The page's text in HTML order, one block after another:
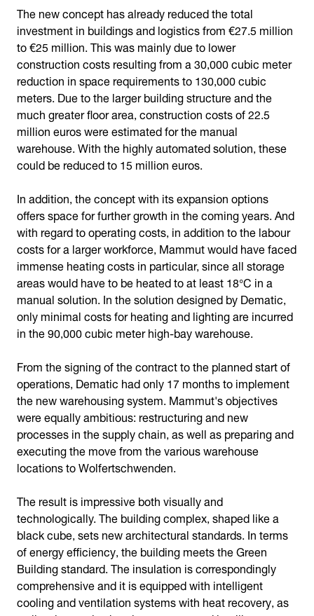
The new concept has already reduced the total
investment in buildings and logistics from €27.5 million
to €25 million. This was mainly due to lower
construction costs resulting from a 30,000 cubic meter
reduction in space requirements to 130,000 cubic
meters. Due to the larger building structure and the
much greater floor area, construction costs of 22.5
million euros were estimated for the manual
warehouse. With the highly automated solution, these
could be reduced to 15 million euros.
In addition, the concept with its expansion options
offers space for further growth in the coming years. And
with regard to operating costs, in addition to the labour
costs for a larger workforce, Mammut would have faced
immense heating costs in particular, since all storage
areas would have to be heated to at least 18°C in a
manual solution. In the solution designed by Dematic,
only minimal costs for heating and lighting are incurred
in the 90,000 cubic meter high-bay warehouse.
From the signing of the contract to the planned start of
operations, Dematic had only 17 months to implement
the new warehousing system. Mammut's objectives
were equally ambitious: restructuring and new
processes in the supply chain, as well as preparing and
executing the move from the various warehouse
locations to Wolfertschwenden.
The result is impressive both visually and
technologically. The building complex, shaped like a
black cube, sets new architectural standards. In terms
of energy efficiency, the building meets the Green
Building standard. The insulation is correspondingly
comprehensive and it is equipped with intelligent
cooling and ventilation systems with heat recovery, as